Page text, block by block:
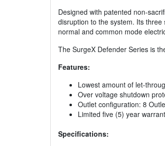
Designed with patented non-
disruption to the system. Its
normal and common mode
The SurgeX Defender Series is
Features:
Lowest amount of let-
Over voltage shutdown
Outlet configuration: 8
Limited five (5) year
Specifications: